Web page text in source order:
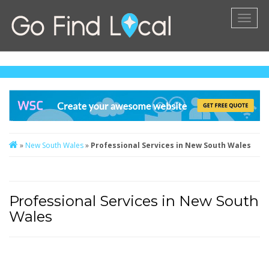
» New South Wales» Professional Services in New South Wales
Professional Services in New South
Wales